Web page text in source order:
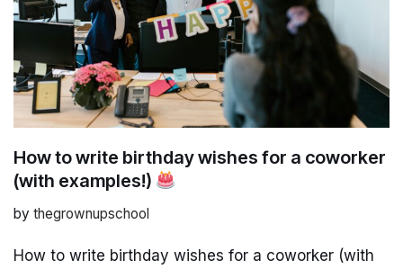
How to write birthday wishes for a coworker
(with examples!)
by thegrownupschool
How to write birthday wishes for a coworker (with